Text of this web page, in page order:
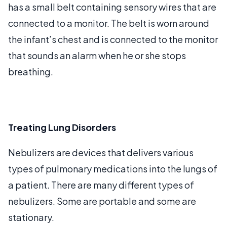
has a small belt containing sensory wires that are
connected to a monitor. The belt is worn around
the infant’s chest and is connected to the monitor
that sounds an alarm when he or she stops
breathing.
Treating Lung Disorders
Nebulizers are devices that delivers various
types of pulmonary medications into the lungs of
a patient. There are many different types of
nebulizers. Some are portable and some are
stationary.